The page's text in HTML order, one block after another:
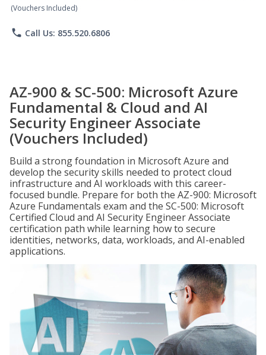
(Vouchers Included)
phone Call Us: 855.520.6806
AZ-900 & SC-500: Microsoft Azure
Fundamental & Cloud and AI
Security Engineer Associate
(Vouchers Included)
Build a strong foundation in Microsoft Azure and
develop the security skills needed to protect cloud
infrastructure and AI workloads with this career-
focused bundle. Prepare for both the AZ-900: Microsoft
Azure Fundamentals exam and the SC-500: Microsoft
Certified Cloud and AI Security Engineer Associate
certification path while learning how to secure
identities, networks, data, workloads, and AI-enabled
applications.